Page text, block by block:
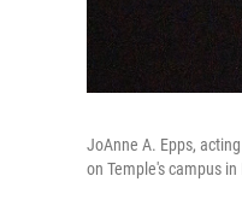
JoAnne A. Epps,
on Temple's campus